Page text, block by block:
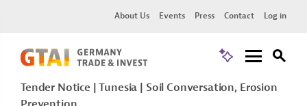
About Us Events Press Contact Log in
Tender Notice Tunesia
Soil Conversation, Erosion